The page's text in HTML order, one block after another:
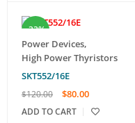
-33%
Power Devices,
High Power Thyristors
SKT552/16E
$120.00 $80.00
ADD TO CART